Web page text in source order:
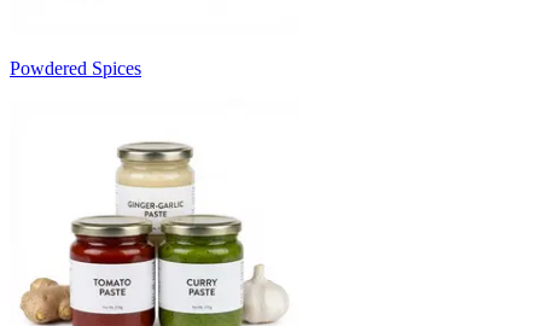
Powdered Spices